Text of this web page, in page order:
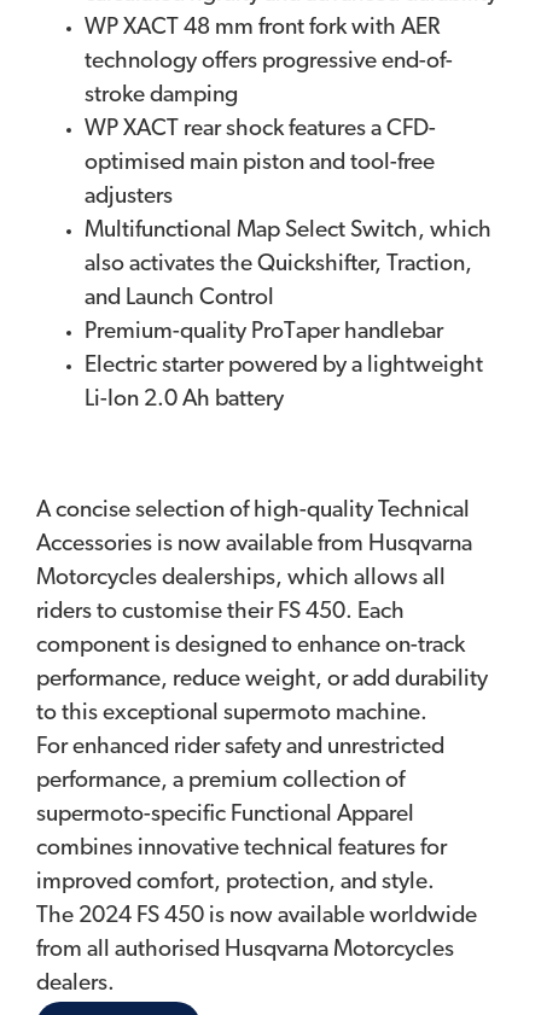
WP XACT 48 mm front fork with AER
technology offers progressive end-of-
stroke damping
WP XACT rear shock features a CFD-
optimised main piston and tool-free
adjusters
Multifunctional Map Select Switch, which
also activates the Quickshifter, Traction,
and Launch Control
Premium-quality ProTaper handlebar
Electric starter powered by a lightweight
Li-Ion 2.0 Ah battery
A concise selection of high-quality Technical
Accessories is now available from Husqvarna
Motorcycles dealerships, which allows all
riders to customise their FS 450. Each
component is designed to enhance on-track
performance, reduce weight, or add durability
to this exceptional supermoto machine.
For enhanced rider safety and unrestricted
performance, a premium collection of
supermoto-specific Functional Apparel
combines innovative technical features for
improved comfort, protection, and style.
The 2024 FS 450 is now available worldwide
from all authorised Husqvarna Motorcycles
dealers.